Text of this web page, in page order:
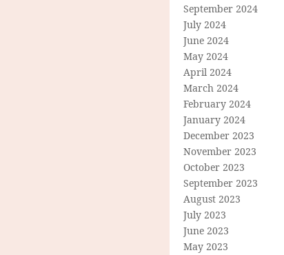
September 2024
July 2024
June 2024
May 2024
April 2024
March 2024
February 2024
January 2024
December 2023
November 2023
October 2023
September 2023
August 2023
July 2023
June 2023
May 2023